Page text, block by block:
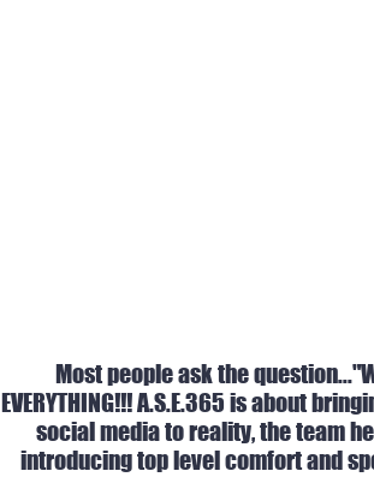
Most people ask the
EVERYTHING!!! A.S.E.365 is about
social media to reality, the team
introducing top level comfort and